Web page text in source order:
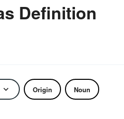
Definition
Origin Noun